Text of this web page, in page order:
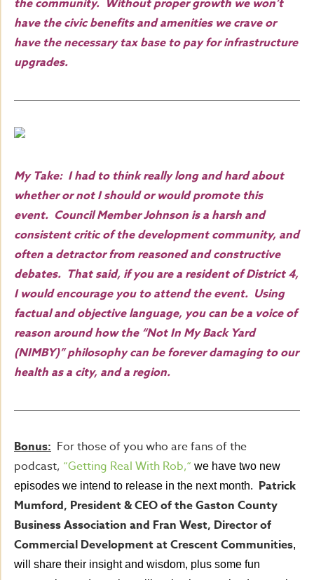
the community. Without proper growth we won’t
have the civic benefits and amenities we crave or
have the necessary tax base to pay for infrastructure
upgrades.
My Take: I had to think really long and hard about
whether or not I should or would promote this
event. Council Member Johnson is a harsh and
consistent critic of the development community, and
often a detractor from reasoned and constructive
debates. That said, if you are a resident of District 4,
I would encourage you to attend the event. Using
factual and objective language, you can be a voice of
reason around how the “Not In My Back Yard
(NIMBY)” philosophy can be forever damaging to our
health as a city, and a region.
Bonus: For those of you who are fans of the
podcast, “Getting Real With Rob,“ we have two new
episodes we intend to release in the next month. Patrick
Mumford, President & CEO of the Gaston County
Business Association and Fran West, Director of
Commercial Development at Crescent Communities,
will share their insight and wisdom, plus some fun